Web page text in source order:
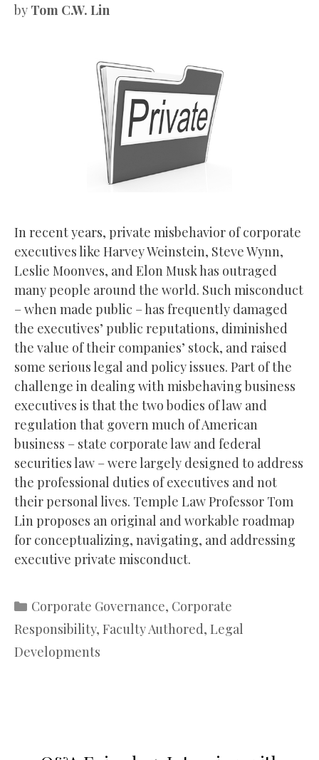
by Tom C.W. Lin
In recent years, private misbehavior of corporate
executives like Harvey Weinstein, Steve Wynn,
Leslie Moonves, and Elon Musk has outraged
many people around the world. Such misconduct
– when made public – has frequently damaged
the executives’ public reputations, diminished
the value of their companies’ stock, and raised
some serious legal and policy issues. Part of the
challenge in dealing with misbehaving business
executives is that the two bodies of law and
regulation that govern much of American
business – state corporate law and federal
securities law – were largely designed to address
the professional duties of executives and not
their personal lives. Temple Law Professor Tom
Lin proposes an original and workable roadmap
for conceptualizing, navigating, and addressing
executive private misconduct.
Categories
Corporate Governance, Corporate
Responsibility, Faculty Authored, Legal
Developments